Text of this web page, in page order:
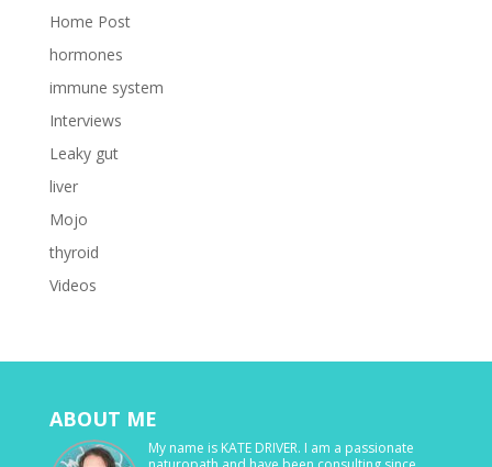
Home Post
hormones
immune system
Interviews
Leaky gut
liver
Mojo
thyroid
Videos
ABOUT ME
My name is KATE DRIVER. I am a passionate